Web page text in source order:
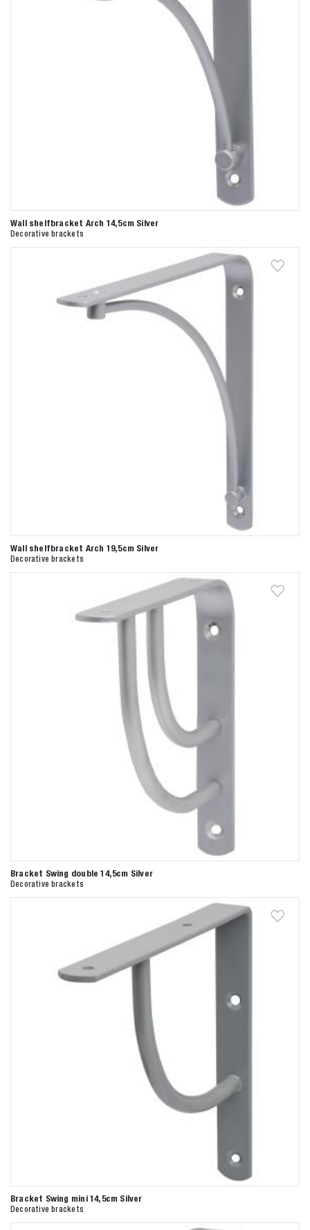
Wall shelfbracket Arch 14,5cm Silver
Decorative brackets
Wall shelfbracket Arch 19,5cm Silver
Decorative brackets
Bracket Swing double 14,5cm Silver
Decorative brackets
Bracket Swing mini 14,5cm Silver
Decorative brackets